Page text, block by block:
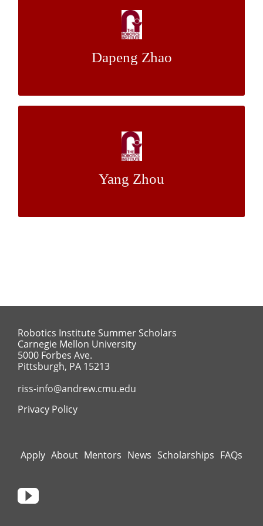
Dapeng Zhao
In-pipe Robot Localization with Reciprocal
Sensor Fusion
Dr. William (Red) L. Whittaker
Yang Zhou
Extrinsic Calibration Algorithm between a
Stereo Visual System and 3D LiDAR
Mentor:
Dr. Michael Kaess
Robotics Institute Summer Scholars
Carnegie Mellon University
5000 Forbes Ave.
Pittsburgh, PA 15213
riss-info@andrew.cmu.edu
Privacy Policy
Apply About Mentors News Scholarships FAQs